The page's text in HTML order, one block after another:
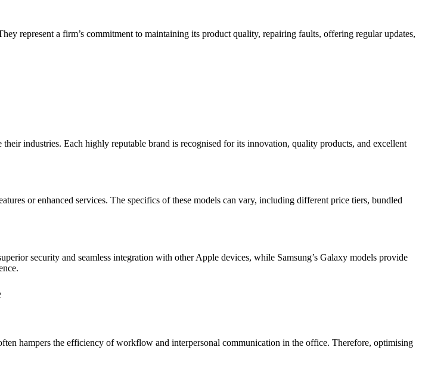
represent a firm’s commitment to maintaining its product quality, repairing faults, offering regular updates,
industries. Each highly reputable brand is recognised for its innovation, quality products, and excellent
or enhanced services. The specifics of these models can vary, including different price tiers, bundled
security and seamless integration with other Apple devices, while Samsung’s Galaxy models provide
hampers the efficiency of workflow and interpersonal communication in the office. Therefore, optimising